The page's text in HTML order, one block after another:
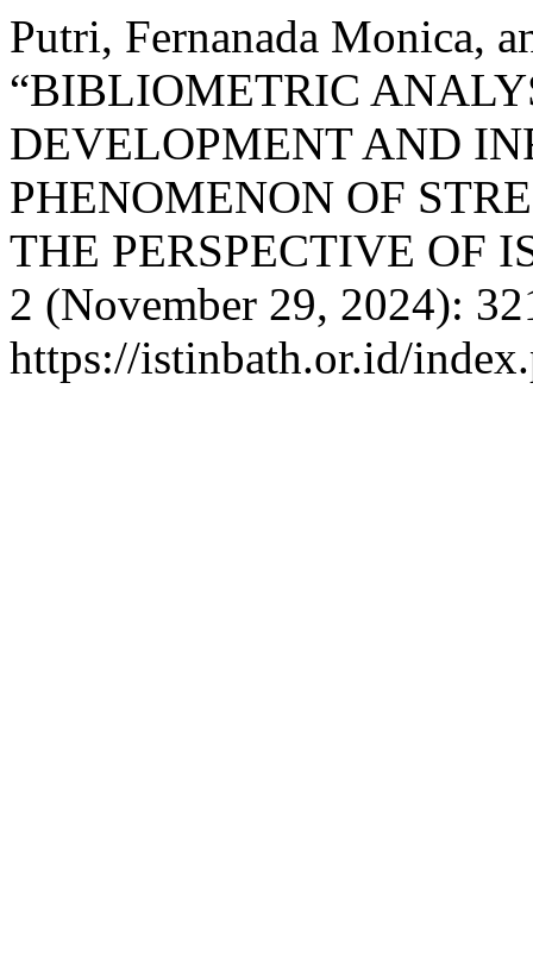
Putri, Fernanada Monica,
“BIBLIOMETRIC
DEVELOPMENT AND
PHENOMENON OF
THE PERSPECTIVE OF
2 (November 29, 2024):
https://istinbath.or.id/